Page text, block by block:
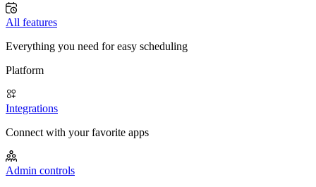
All features
Everything you need for easy scheduling
Platform
Integrations
Connect with your favorite apps
Admin controls